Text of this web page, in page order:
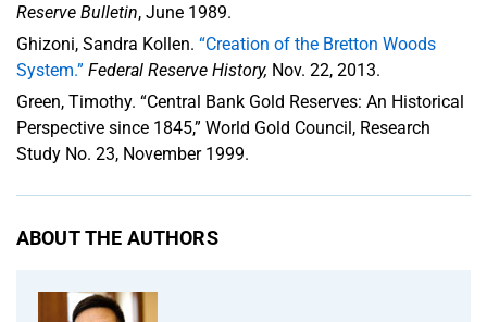
Reserve Bulletin, June 1989.
Ghizoni, Sandra Kollen. “Creation of the Bretton Woods
System.” Federal Reserve History, Nov. 22, 2013.
Green, Timothy. “Central Bank Gold Reserves: An Historical
Perspective since 1845,” World Gold Council, Research
Study No. 23, November 1999.
ABOUT THE AUTHORS